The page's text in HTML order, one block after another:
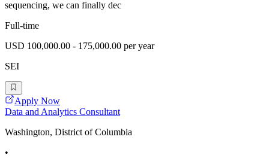
sequencing, we can finally dec
Full-time
USD 100,000.00 - 175,000.00 per year
SEI
Apply Now
Data and Analytics Consultant
Washington, District of Columbia
•